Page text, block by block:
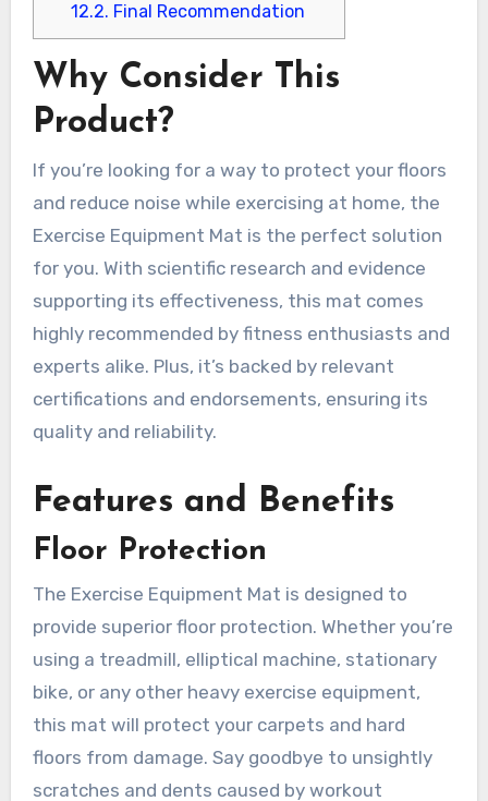
12.2. Final Recommendation
Why Consider This
Product?
If you’re looking for a way to protect your floors
and reduce noise while exercising at home, the
Exercise Equipment Mat is the perfect solution
for you. With scientific research and evidence
supporting its effectiveness, this mat comes
highly recommended by fitness enthusiasts and
experts alike. Plus, it’s backed by relevant
certifications and endorsements, ensuring its
quality and reliability.
Features and Benefits
Floor Protection
The Exercise Equipment Mat is designed to
provide superior floor protection. Whether you’re
using a treadmill, elliptical machine, stationary
bike, or any other heavy exercise equipment,
this mat will protect your carpets and hard
floors from damage. Say goodbye to unsightly
scratches and dents caused by workout